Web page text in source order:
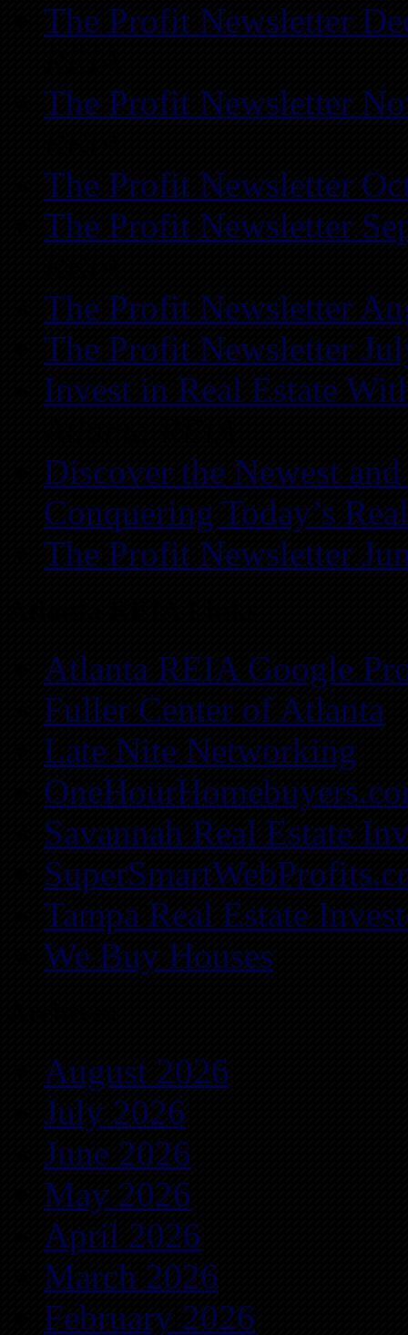
The Profit Newsletter
The Profit Newsletter
The Profit Newsletter
The Profit Newsletter
The Profit Newsletter
The Profit Newsletter
Invest in Real Estate
Discover the Newest
Conquering Today’s
The Profit Newsletter
Atlanta REIA Google
Fuller Center of Atlanta
Late Nite Networking
Savannah Real Estate
Tampa Real Estate
We Buy Houses
August 2026
July 2026
June 2026
May 2026
April 2026
March 2026
February 2026